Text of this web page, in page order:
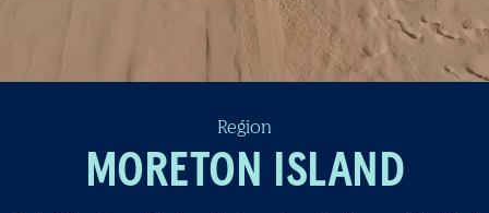
Region
MORETON ISLAND